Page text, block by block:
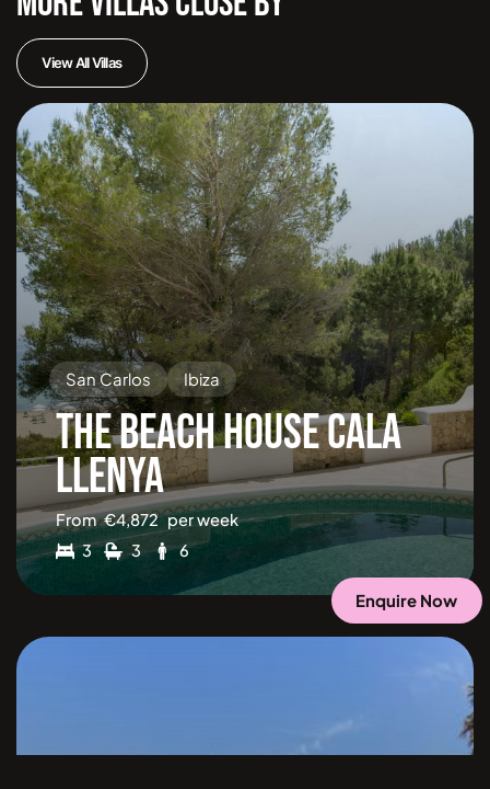
View All Villas
San Carlos Ibiza
THE BEACH HOUSE CALA
LLENYA
From €4,872 per week
3
3 6
Enquire Now